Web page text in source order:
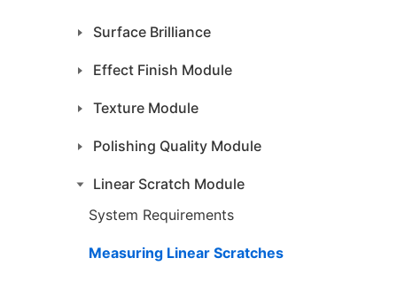
Surface Brilliance
Effect Finish Module
Texture Module
Polishing Quality Module
Linear Scratch Module
System Requirements
Measuring Linear Scratches